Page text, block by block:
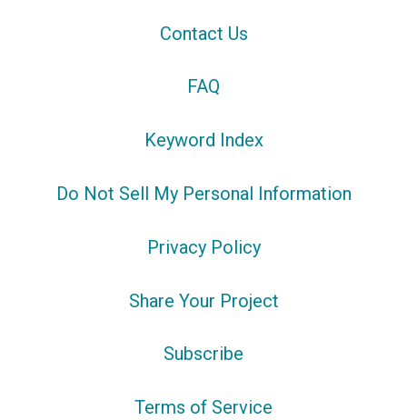
Contact Us
FAQ
Keyword Index
Do Not Sell My Personal Information
Privacy Policy
Share Your Project
Subscribe
Terms of Service